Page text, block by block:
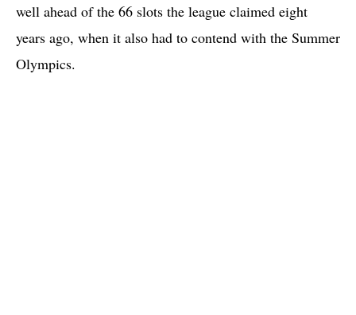
well ahead of the 66 slots the league claimed eight
years ago, when it also had to contend with the Summer
Olympics.